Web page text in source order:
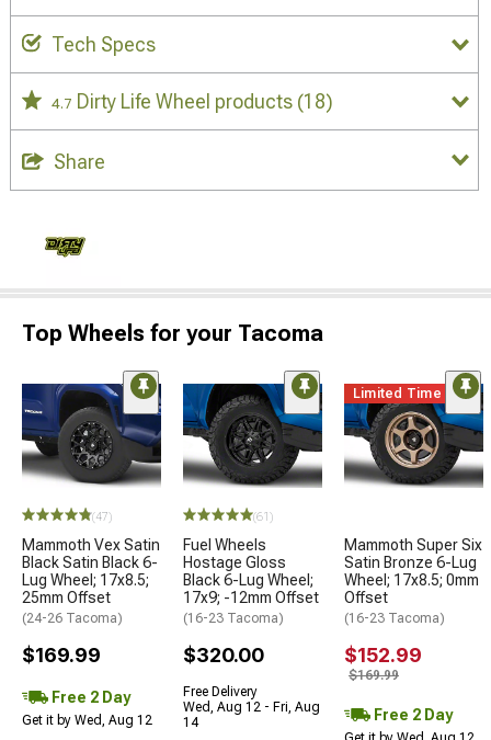
Tech Specs
4.7 Dirty Life Wheel products (18)
Share
Top Wheels for your Tacoma
(47)
Mammoth Vex Satin
Black Satin Black 6-
Lug Wheel; 17x8.5;
25mm Offset
(24-26 Tacoma)
$169.99
Free 2 Day
Get it by Wed, Aug 12
(61)
Fuel Wheels
Hostage Gloss
Black 6-Lug Wheel;
17x9; -12mm Offset
(16-23 Tacoma)
$320.00
Free Delivery
Wed, Aug 12 - Fri, Aug
14
Limited Time
Mammoth Super Six
Satin Bronze 6-Lug
Wheel; 17x8.5; 0mm
Offset
(16-23 Tacoma)
$152.99
$169.99
Free 2 Day